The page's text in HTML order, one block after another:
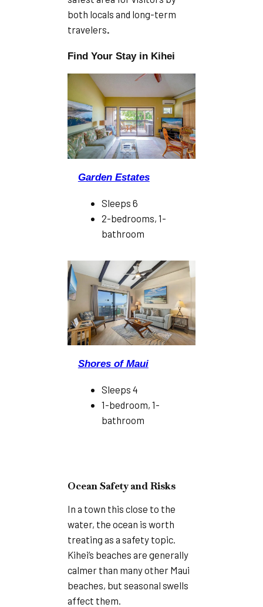
both locals and long-term
travelers.
Find Your Stay in Kihei
Garden Estates
Sleeps 6
2-bedrooms, 1-
bathroom
Shores of Maui
Sleeps 4
1-bedroom, 1-
bathroom
Ocean Safety and Risks
In a town this close to the
water, the ocean is worth
treating as a safety topic.
Kihei’s beaches are generally
calmer than many other Maui
beaches, but seasonal swells
affect them.